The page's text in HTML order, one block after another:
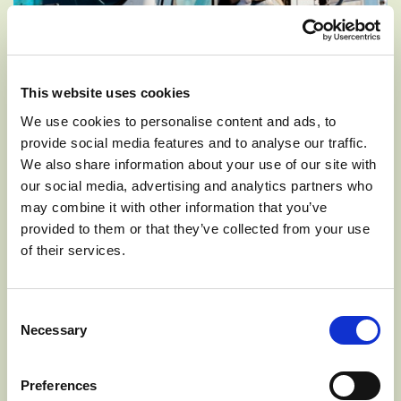
This website uses cookies
We use cookies to personalise content and ads, to
provide social media features and to analyse our traffic.
We also share information about your use of our site with
our social media, advertising and analytics partners who
may combine it with other information that you’ve
provided to them or that they’ve collected from your use
of their services.
Selection
Necessary
Preferences
Along with her farming efforts, Kaitlyn has also started a
business of her own. What started as a challenge in High
School to see if she could sell 20 boxes of apricots on
Facebook, has now grown to a full-blown business she
of fruit, 500 the following year, and over 1,000 the year
after. With the power of social media, everywhere Kait
brings her fruit, she is either pre-sold or selling out with
name “Apple Queen” in the Tonasket area and on TikTok